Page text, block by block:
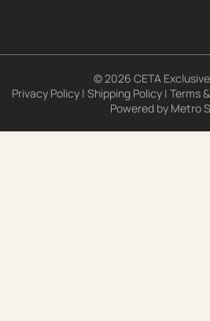
© 2026 CETA
Privacy Policy | Shipping Policy | Terms
Powered by Metro